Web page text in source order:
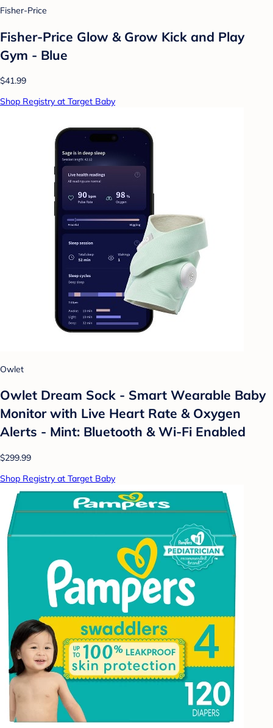
Fisher-Price
Fisher-Price Glow & Grow Kick and Play
Gym - Blue
$41.99
Shop Registry at Target Baby
Owlet
Owlet Dream Sock - Smart Wearable Baby
Monitor with Live Heart Rate & Oxygen
Alerts - Mint: Bluetooth & Wi-Fi Enabled
$299.99
Shop Registry at Target Baby